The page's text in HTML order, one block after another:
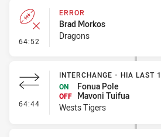
64:52 - Error
ERROR
Brad Morkos
Dragons
64:44 - Interchange - HIA last 15
INTERCHANGE - HIA LAST
ON
Fonua Pole
OFF
Mavoni Tuifua
Wests Tigers